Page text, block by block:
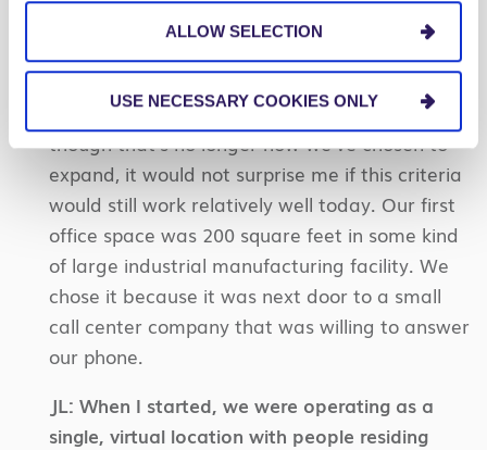
ALLOW SELECTION
USE NECESSARY COOKIES ONLY
Original criteria was if the city was big
team like OSU that pays players), then it was
big enough to support a Centric office.
Even
though that’s no longer how we’ve chosen to
expand, it would not surprise me if this criteria
would still work relatively well today. Our first
office space was 200 square feet in some kind
of large industrial manufacturing facility. We
chose it because it was next door to a small
call center company that was willing to answer
our phone.
JL: When I started, we were operating as a
single, virtual location with people residing